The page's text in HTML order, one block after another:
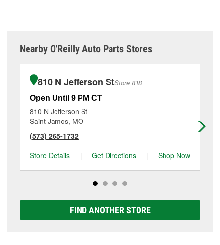
Nearby O'Reilly Auto Parts Stores
810 N Jefferson StStore 818
Open Until 9 PM CT
810 N Jefferson St
Saint James, MO
(573) 265-1732
Store Details
| Get Directions | Shop Now
FIND ANOTHER STORE